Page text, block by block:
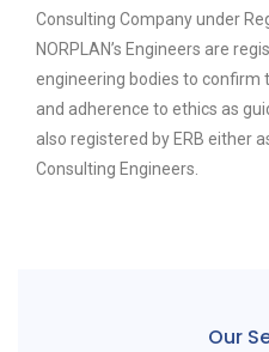
Consulting Company under
NORPLAN’s Engineers are
engineering bodies to confirm
and adherence to ethics as
also registered by ERB either
Consulting Engineers.
Our